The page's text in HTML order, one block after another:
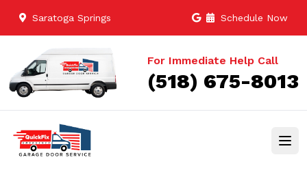
Saratoga Springs Schedule Now
For Immediate Help Call
(518) 675-8013